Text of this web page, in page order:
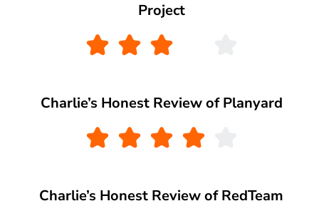
Project
Charlie’s Honest Review of Planyard
Charlie’s Honest Review of RedTeam